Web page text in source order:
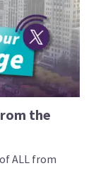
the
ALL from